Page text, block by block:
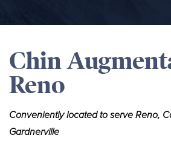
Chin
Reno
Conveniently located to serve Reno,
Gardnerville